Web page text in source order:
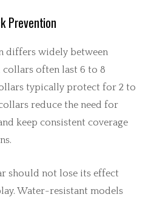
Prevention
differs widely between
collars often last 6 to 8
typically protect for 2 to
reduce the need for
keep consistent coverage
should not lose its effect
Water-resistant models